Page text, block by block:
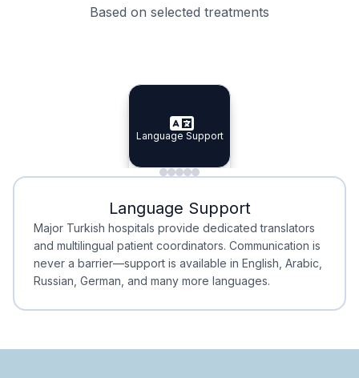
Based on selected treatments
Specialist Doctors
Specialist Doctors
Integrated Planning
Integrated
Language Support
Language Support
Minimal Waiting
Minimal Waiting
Accreditation
Accreditation
Language Support
Major Turkish hospitals provide dedicated translators
and multilingual patient coordinators. Communication is
never a barrier—support is available in English, Arabic,
Russian, German, and many more languages.